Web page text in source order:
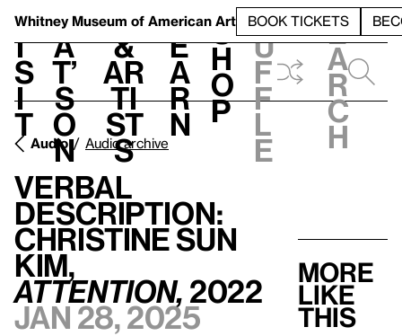
Whitney Museum of American Art BOOK TICKETS
V
i
s
i
t
h
a
t’
s
o
n
t
&
Ar
ti
st
s
L
e
a
r
n
S
h
o
p
h
u
f
f
l
e
e
a
r
c
h
Audio Audio archive
Verbal
Description:
Christine Sun
Kim,
ATTENTION, 2022
Jan 28, 2025
More
like
this